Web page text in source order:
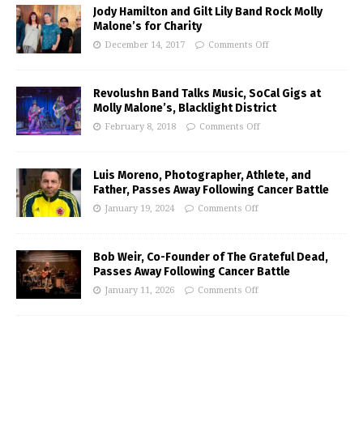
Jody Hamilton and Gilt Lily Band Rock Molly
Malone’s for Charity
December 14, 2017 Comments Off
Revolushn Band Talks Music, SoCal Gigs at
Molly Malone’s, Blacklight District
February 8, 2018 Comments Off
Luis Moreno, Photographer, Athlete, and
Father, Passes Away Following Cancer Battle
January 19, 2024 Comments Off
Bob Weir, Co-Founder of The Grateful Dead,
Passes Away Following Cancer Battle
January 11, 2026 Comments Off